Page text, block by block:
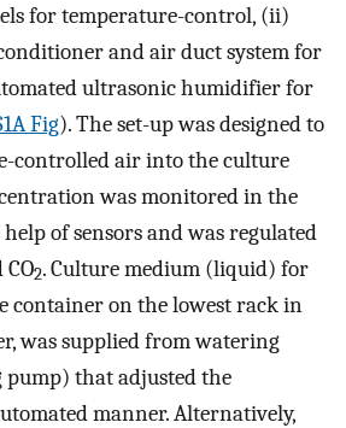
for temperature-control, (ii)
and air duct system for
ultrasonic humidifier for
Fig). The set-up was designed to
controlled air into the culture
was monitored in the
of sensors and was regulated
2. Culture medium (liquid) for
container on the lowest rack in
was supplied from watering
that adjusted the
manner. Alternatively,